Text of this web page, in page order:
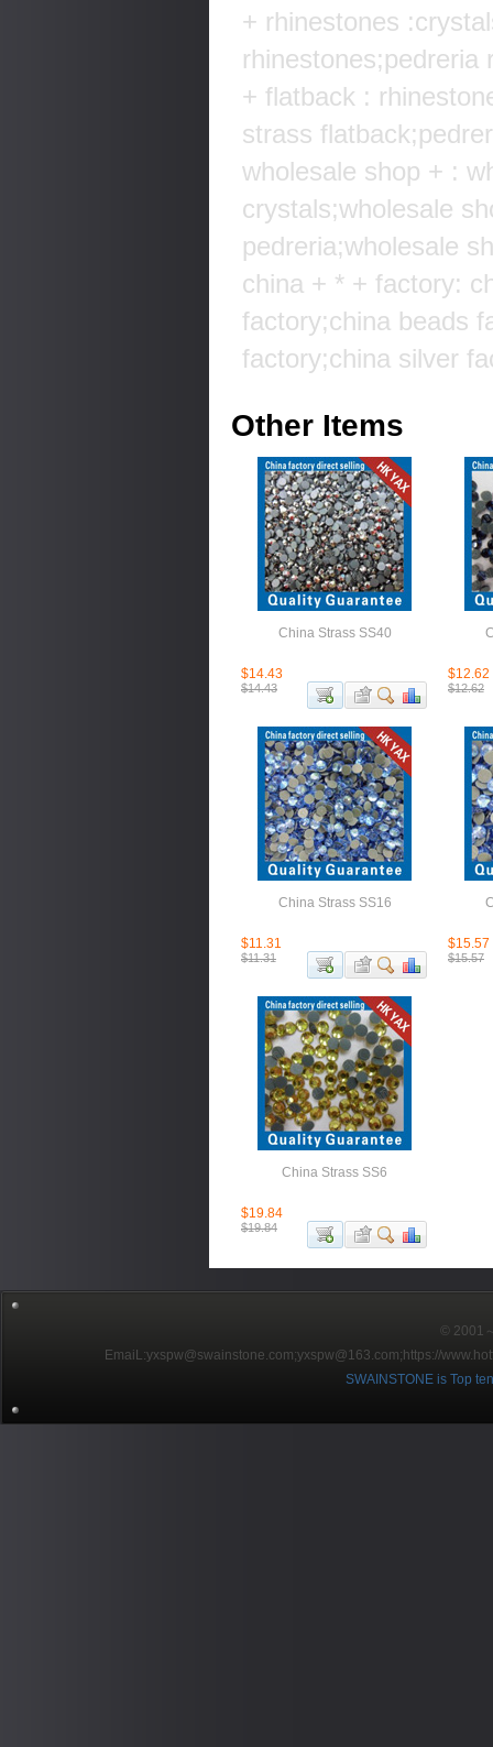
+ rhinestones
rhinestones;pedreria
+ flatback :
strass
wholesale shop + :
crystals;wholesale
pedreria;wholesale
china + * + factory:
factory;china beads
factory;china silver
Other Items
China Strass SS40
$14.43
$14.43
$12.62
$12.62
China Strass SS16
$11.31
$11.31
$15.57
$15.57
China Strass SS6
$19.84
$19.84
© 2001
EmaiL:yxspw@swainstone.com;yxspw@163.com; https://
SWAINSTONE is Top